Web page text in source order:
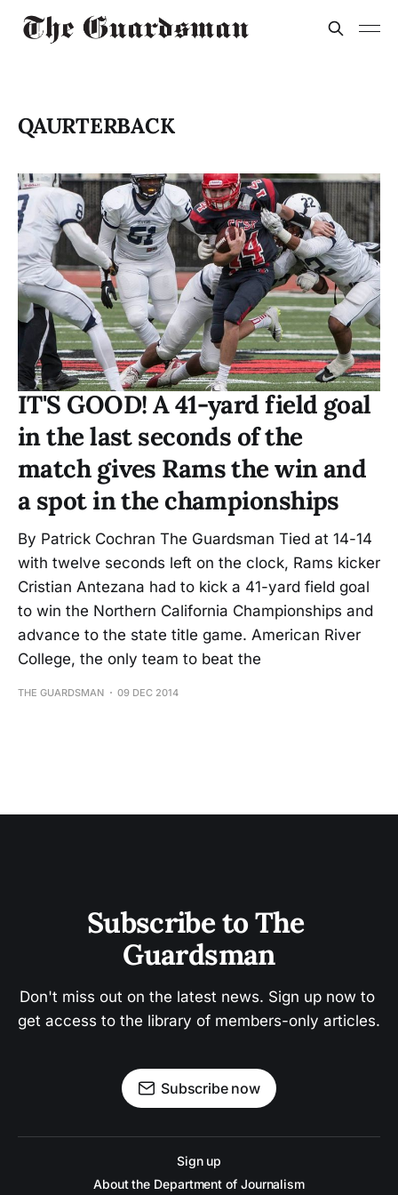
QAURTERBACK
IT'S GOOD! A 41-yard field goal
in the last seconds of the
match gives Rams the win and
a spot in the championships
By Patrick Cochran The Guardsman Tied at 14-14
with twelve seconds left on the clock, Rams kicker
Cristian Antezana had to kick a 41-yard field goal
to win the Northern California Championships and
advance to the state title game. American River
College, the only team to beat the
THE GUARDSMAN 09 DEC 2014
Subscribe to The
Guardsman
Don't miss out on the latest news. Sign up now to
get access to the library of members-only articles.
Subscribe now
Sign up
About the Department of Journalism